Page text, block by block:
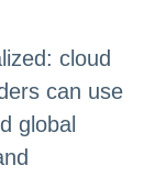
cloud
can use
global